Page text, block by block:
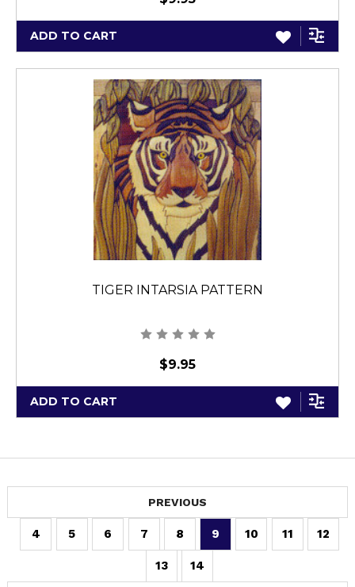
ADD TO CART
TIGER INTARSIA PATTERN
$9.95
ADD TO CART
PREVIOUS
4 5 6 7 8 9 10 11 12
13 14